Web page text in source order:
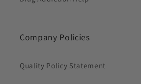
Company Policies
Quality Policy Statement